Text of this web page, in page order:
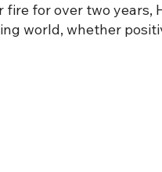
fire for over two
world, whether